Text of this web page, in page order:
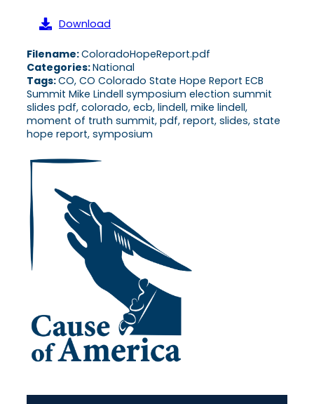
Download
Filename:ColoradoHopeReport.pdf
Categories:National
Tags:CO, CO Colorado State Hope Report ECB
Summit Mike Lindell symposium election summit
slides pdf, colorado, ecb, lindell, mike lindell,
moment of truth summit, pdf, report, slides, state
hope report, symposium